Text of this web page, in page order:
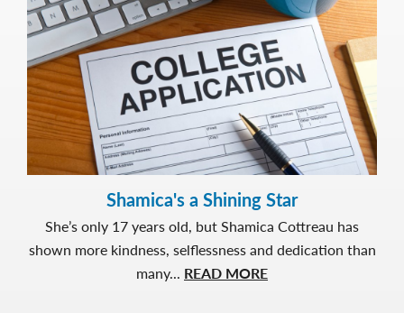
Shamica's a Shining Star
She’s only 17 years old, but Shamica Cottreau has
shown more kindness, selflessness and dedication than
many... READ MOREabout